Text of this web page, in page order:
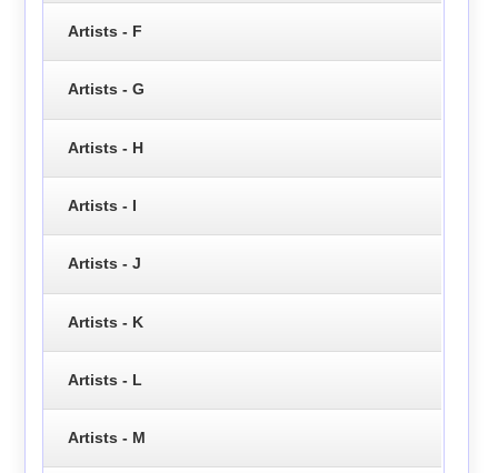
Artists - F
Artists - G
Artists - H
Artists - I
Artists - J
Artists - K
Artists - L
Artists - M